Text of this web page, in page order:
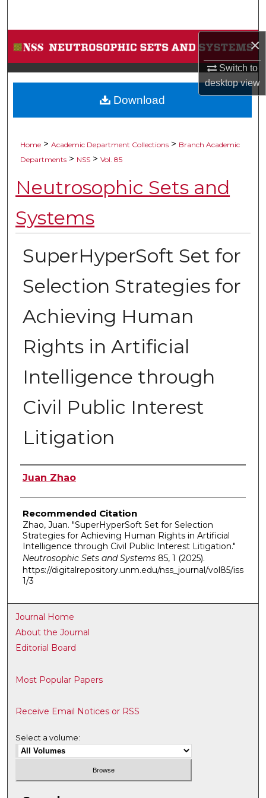
×
Switch to
desktopview
Browse Collections
My Account
About
Home > Academic Department Collections > Branch Academic
Departments > NSS > Vol. 85
Neutrosophic Sets and
Systems
SuperHyperSoft Set for
Selection Strategies for
Achieving Human
Rights in Artificial
Intelligence through
Civil Public Interest
Litigation
Authors
Juan Zhao
Recommended Citation
Zhao, Juan. "SuperHyperSoft Set for Selection
Strategies for Achieving Human Rights in Artificial
Intelligence through Civil Public Interest Litigation."
Neutrosophic Sets and Systems85, 1 (2025).
https://digitalrepository.unm.edu/nss_journal/vol85/iss
1/3
Download
Journal Home
About the Journal
Editorial Board
Most Popular Papers
Receive Email Notices or RSS
Select a volume: